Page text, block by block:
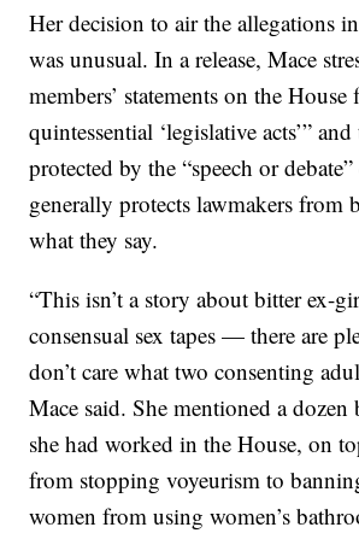
Her decision to air the allegations
was unusual. In a release, Mace
members’ statements on the House
quintessential ‘legislative acts’”
protected by the “speech or
generally protects lawmakers from
what they say.
“This isn’t a story about bitter ex-
consensual sex tapes — there are
don’t care what two consenting
Mace said. She mentioned a
she had worked in the House, on
from stopping voyeurism to
women from using women’s